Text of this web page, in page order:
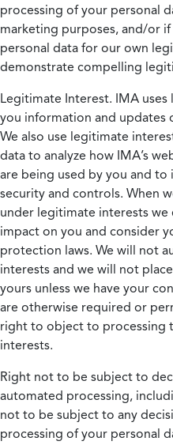
processing of your personal
marketing purposes, and/or
personal data for our own
demonstrate compelling
Legitimate Interest. IMA
you information and updates
We also use legitimate
data to analyze how IMA’s
are being used by you and
security and controls. When
under legitimate interests we
impact on you and consider
protection laws. We will not
interests and we will not
yours unless we have your
are otherwise required or
right to object to processing
interests.
Right not to be subject to
automated processing,
not to be subject to any
processing of your personal